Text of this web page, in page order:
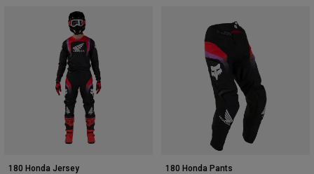
180 Honda Jersey 180 Honda Pants